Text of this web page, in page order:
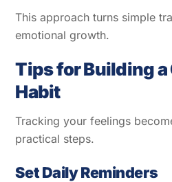
This approach turns simple
emotional growth.
Tips for Building
Habit
Tracking your feelings
practical steps.
Set Daily Reminders